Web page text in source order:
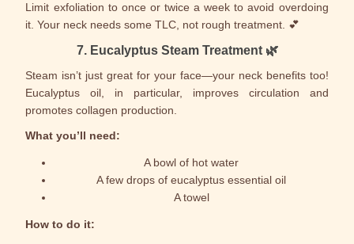
Limit exfoliation to once or twice a week to avoid overdoing
it. Your neck needs some TLC, not rough treatment. 💕
7. Eucalyptus Steam Treatment🌿
Steam isn’t just great for your face—your neck benefits too!
Eucalyptus oil, in particular, improves circulation and
promotes collagen production.
What you’ll need:
A bowl of hot water
A few drops of eucalyptus essential oil
A towel
How to do it: